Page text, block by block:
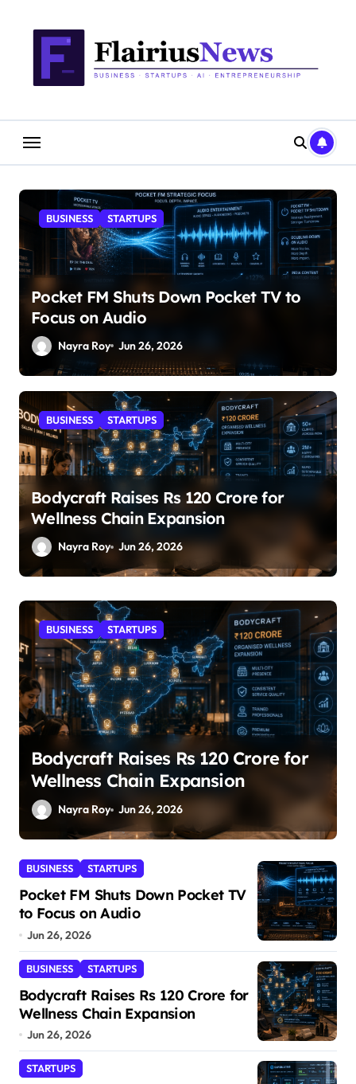
BUSINESS STARTUPS
Pocket FM Shuts Down Pocket TV to
Focus on Audio
Nayra Roy Jun 26, 2026
BUSINESS STARTUPS
Bodycraft Raises Rs 120 Crore for
Wellness Chain Expansion
Nayra Roy Jun 26, 2026
STARTUPS
SuperLiving Raises $7M Series A
Led by Lightspeed
Nayra Roy Jun 26, 2026
BUSINESS STARTUPS
Pocket FM Shuts Down Pocket TV
to Focus on Audio
Jun 26, 2026
BUSINESS STARTUPS
Bodycraft Raises Rs 120 Crore for
Wellness Chain Expansion
Jun 26, 2026
STARTUPS